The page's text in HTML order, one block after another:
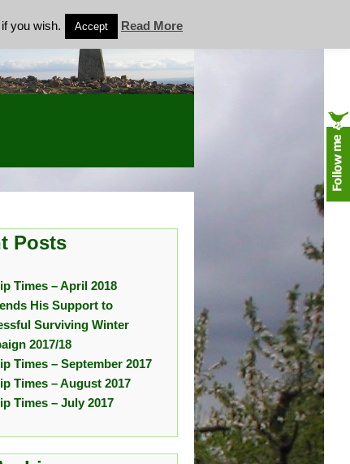
Posts
Times – April 2018
His Support to
Surviving Winter
2017/18
Times – September 2017
Times – August 2017
Times – July 2017
you wish. Accept Read More